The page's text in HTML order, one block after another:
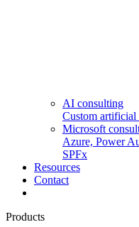
AI consulting
Custom
Microsoft
Azure, Power
SPFx
Resources
Contact
Products